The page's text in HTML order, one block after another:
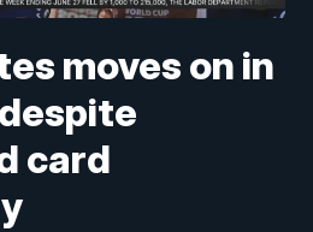
moves on in
card